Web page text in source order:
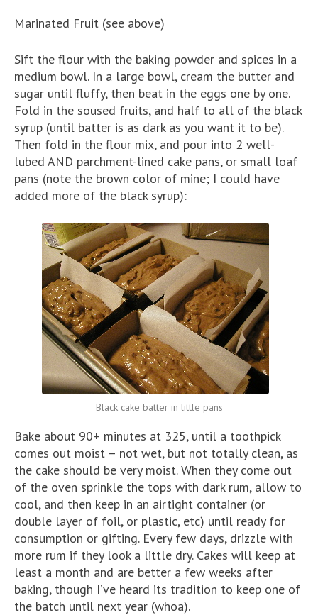
Marinated Fruit (see above)
Sift the flour with the baking powder and spices in a
medium bowl. In a large bowl, cream the butter and
sugar until fluffy, then beat in the eggs one by one.
Fold in the soused fruits, and half to all of the black
syrup (until batter is as dark as you want it to be).
Then fold in the flour mix, and pour into 2 well-
lubed AND parchment-lined cake pans, or small loaf
pans (note the brown color of mine; I could have
added more of the black syrup):
Black cake batter in little pans
Bake about 90+ minutes at 325, until a toothpick
comes out moist – not wet, but not totally clean, as
the cake should be very moist. When they come out
of the oven sprinkle the tops with dark rum, allow to
cool, and then keep in an airtight container (or
double layer of foil, or plastic, etc) until ready for
consumption or gifting. Every few days, drizzle with
more rum if they look a little dry. Cakes will keep at
least a month and are better a few weeks after
baking, though I’ve heard its tradition to keep one of
the batch until next year (whoa).